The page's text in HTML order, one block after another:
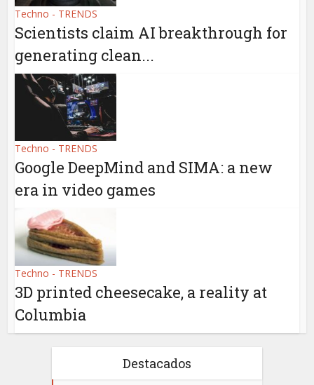
Techno - TRENDS
Scientists claim AI breakthrough for
generating clean...
Techno - TRENDS
Google DeepMind and SIMA: a new
era in video games
Techno - TRENDS
3D printed cheesecake, a reality at
Columbia
Destacados